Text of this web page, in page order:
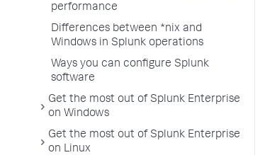
performance
Differences between *nix and
Windows in Splunk operations
Ways you can configure Splunk
software
Get the most out of Splunk Enterprise
on Windows
Get the most out of Splunk Enterprise
on Linux